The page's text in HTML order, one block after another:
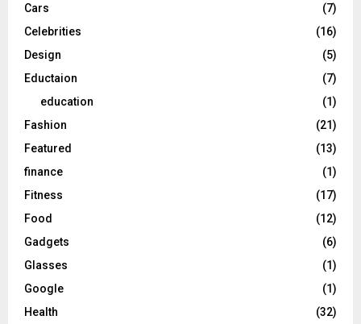
Cars
(7)
Celebrities
(16)
Design
(5)
Eductaion
(7)
education
(1)
Fashion
(21)
Featured
(13)
finance
(1)
Fitness
(17)
Food
(12)
Gadgets
(6)
Glasses
(1)
Google
(1)
Health
(32)